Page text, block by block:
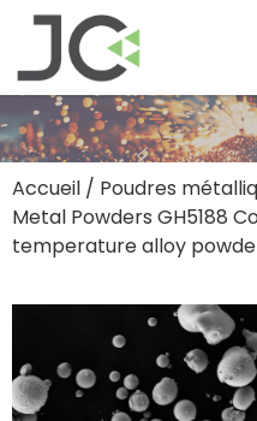
Accueil / Poudres
Metal Powders GH5188
temperature alloy